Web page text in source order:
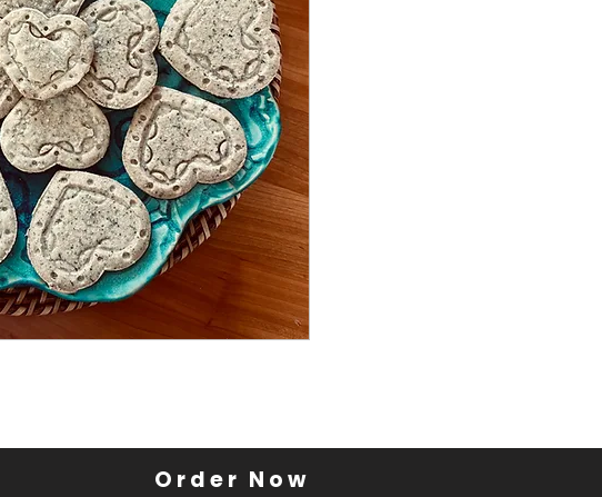
Order Now